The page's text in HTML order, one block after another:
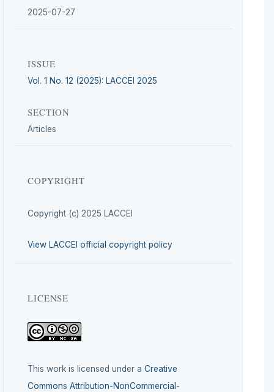
2025-07-27
ISSUE
Vol. 1 No. 12 (2025): LACCEI 2025
SECTION
Articles
COPYRIGHT
Copyright (c) 2025 LACCEI
View LACCEI official copyright policy
LICENSE
This work is licensed under a Creative
Commons Attribution-NonCommercial-